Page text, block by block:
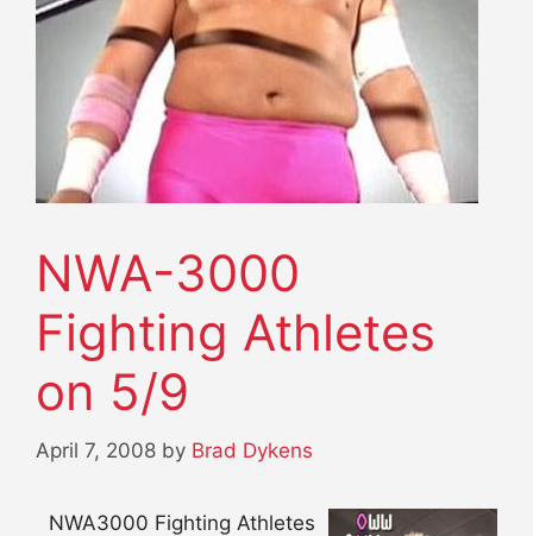
NWA-3000
Fighting Athletes
on 5/9
April 7, 2008 by Brad Dykens
NWA3000 Fighting Athletes